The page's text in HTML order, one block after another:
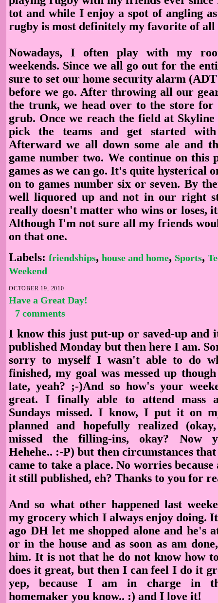
tot and while I enjoy a spot of angling
rugby is most definitely my favorite of
Nowadays, I often play with my
weekends. Since we all go out for the
sure to set our home security alarm
before we go. After throwing all our
the trunk, we head over to the store for
grub. Once we reach the field at
pick the teams and get started
Afterward we all down some ale and
game number two. We continue on this
games as we can go. It's quite hysterical
on to games number six or seven. By
well liquored up and not in our right
really doesn't matter who wins or loses,
Although I'm not sure all my friends
on that one.
Labels: friendships, house and home, Sports,
Weekend
OCTOBER 19, 2010
Have a Great Day!
7 comments
I know this just put-up or saved-up and
published Monday but then here I am.
sorry to myself I wasn't able to do
finished, my goal was messed up
late, yeah? ;-)And so how's your
great. I finally able to attend mass
Sundays missed. I know, I put it on
planned and hopefully realized
missed the filling-ins, okay? Now
Hehehe.. :-P) but then circumstances
came to take a place. No worries
it still published, eh? Thanks to you for
And so what other happened last
my grocery which I always enjoy doing.
ago DH let me shopped alone and he's
or in the house and as soon as am
him. It is not that he do not know how
does it great, but then I can feel I do it
yep, because I am in charge in
homemaker you know.. :) and I love it!